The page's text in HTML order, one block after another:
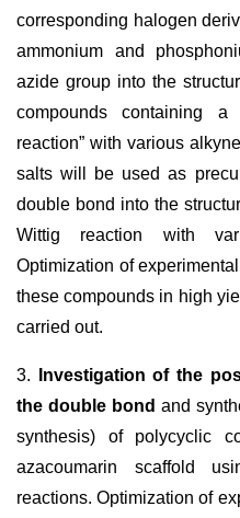
corresponding halogen
ammonium and
azide group into the
compounds containing
reaction” with various
salts will be used as
double bond into the
Wittig reaction with
Optimization of
these compounds in high
carried out.
3.
Investigation of the
the double bond and
synthesis) of polycyclic
azacoumarin scaffold
reactions. Optimization of